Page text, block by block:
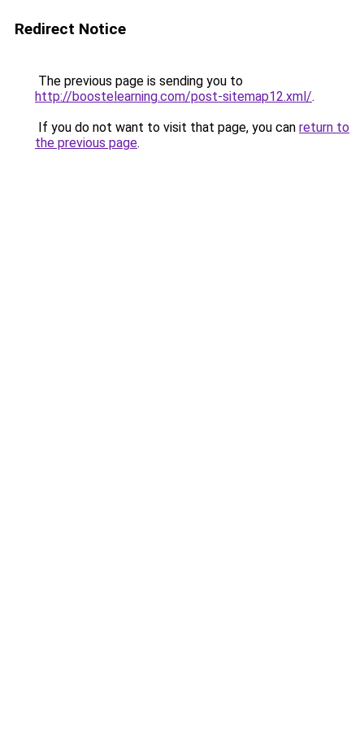
Redirect Notice
The previous page is sending you to
http://boostelearning.com/post-sitemap12.xml/.
If you do not want to visit that page, you can return to
the previous page.